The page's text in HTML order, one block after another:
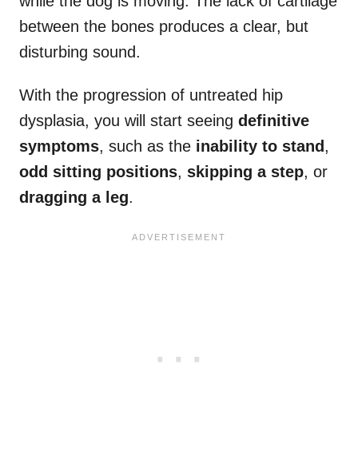
between the bones produces a clear, but
disturbing sound.
With the progression of untreated hip
dysplasia, you will start seeing definitive
symptoms, such as the inability to stand,
odd sitting positions, skipping a step, or
dragging a leg.